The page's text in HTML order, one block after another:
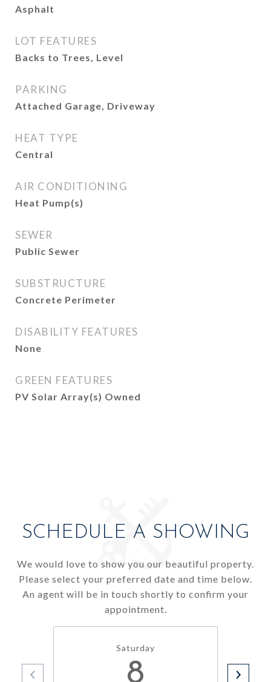
Asphalt
LOT FEATURES
Backs to Trees, Level
PARKING
Attached Garage, Driveway
HEAT TYPE
Central
AIR CONDITIONING
Heat Pump(s)
SEWER
Public Sewer
SUBSTRUCTURE
Concrete Perimeter
DISABILITY FEATURES
None
GREEN FEATURES
PV Solar Array(s) Owned
SCHEDULE A SHOWING
We would love to show you our beautiful property.
Please select your preferred date and time below.
An agent will be in touch shortly to confirm your
appointment.
Saturday
8